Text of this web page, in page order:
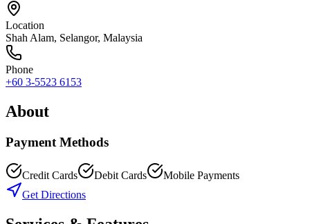
Location
Shah Alam, Selangor, Malaysia
Phone
+60 3-5523 6153
About
Payment Methods
Credit Cards Debit Cards
Mobile Payments
Get Directions